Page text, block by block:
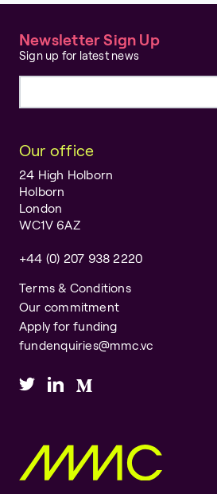
Newsletter Sign Up
Sign up for latest news
Our office
24 High Holborn
Holborn
London
WC1V 6AZ
+44 (0) 207 938 2220
Terms & Conditions
Our commitment
Apply for funding
fundenquiries@mmc.vc